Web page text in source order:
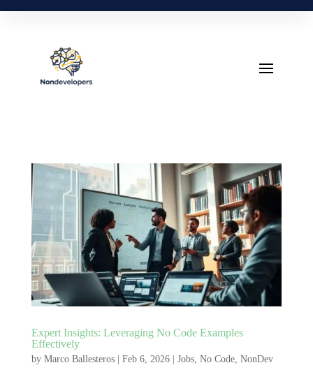
Expert Insights: Leveraging No Code Examples
Effectively
by Marco Ballesteros| Feb 6, 2026| Jobs, No Code, NonDev